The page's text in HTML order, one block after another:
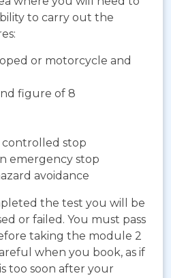
to carry out the
or motorcycle and
figure of 8
stop
emergency stop
avoidance
the test you will be
or failed. You must pass
taking the module 2
when you book, as if
too soon after your